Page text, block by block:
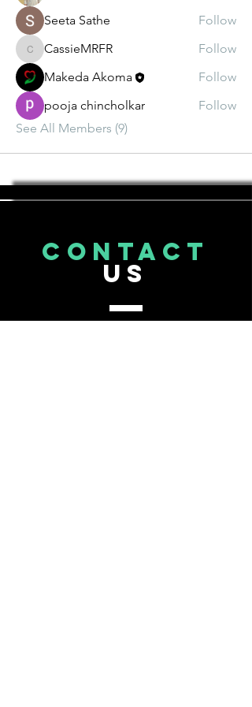
Seeta Sathe
Follow
CassieMRFR
CassieMRFR
Follow
Makeda Akoma
Follow
pooja chincholkar
Follow
See All Members (9)
CONTACT
US